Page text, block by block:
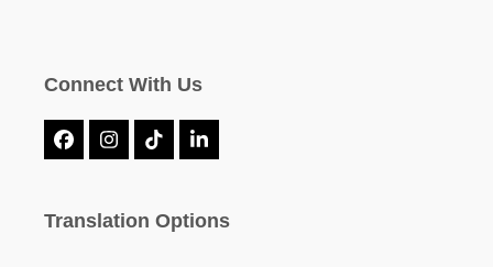
Connect With Us
FacebookInstagram
TiktokLinkedIn
Translation Options